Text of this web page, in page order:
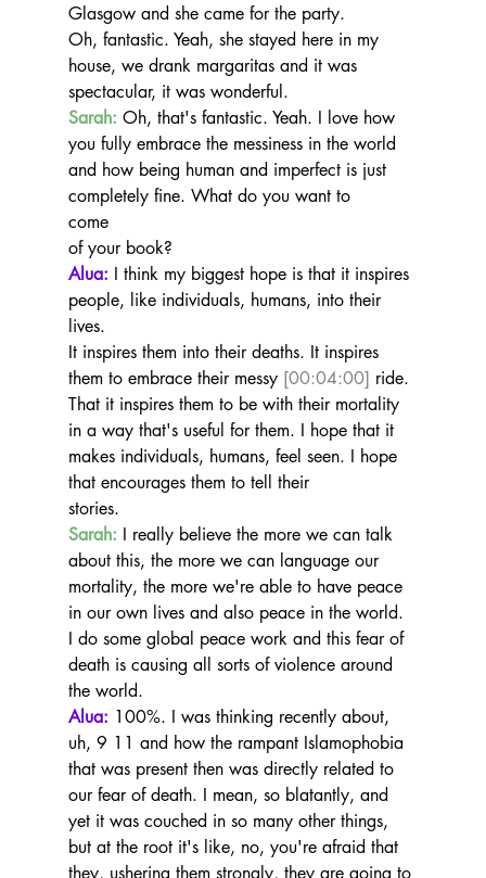
Glasgow and she came for the party.
Oh, fantastic. Yeah, she stayed here in my
house, we drank margaritas and it was
spectacular, it was wonderful.
Sarah: Oh, that's fantastic. Yeah. I love how
you fully embrace the messiness in the world
and how being human and imperfect is just
completely fine. What do you want to
come
of your book?
Alua: I think my biggest hope is that it inspires
people, like individuals, humans, into their
lives.
It inspires them into their deaths. It inspires
them to embrace their messy [00:04:00] ride.
That it inspires them to be with their mortality
in a way that's useful for them. I hope that it
makes individuals, humans, feel seen. I hope
that encourages them to tell their
stories.
Sarah: I really believe the more we can talk
about this, the more we can language our
mortality, the more we're able to have peace
in our own lives and also peace in the world.
I do some global peace work and this fear of
death is causing all sorts of violence around
the world.
Alua: 100%. I was thinking recently about,
uh, 9 11 and how the rampant Islamophobia
that was present then was directly related to
our fear of death. I mean, so blatantly, and
yet it was couched in so many other things,
but at the root it's like, no, you're afraid that
they, ushering them strongly, they are going to